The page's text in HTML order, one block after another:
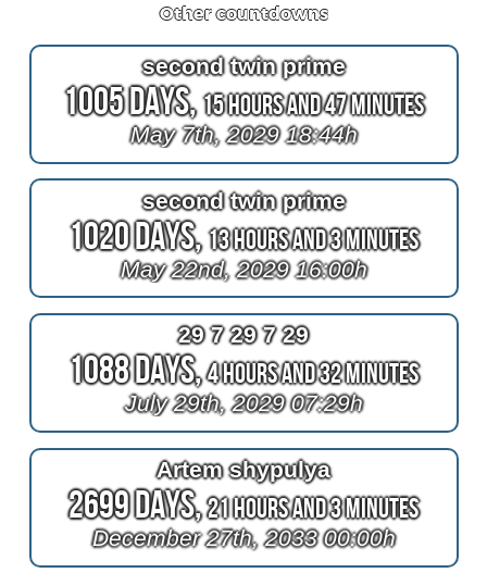
Other countdowns
second twin prime
1005 Days,15 Hours and 47 Minutes
May 7th, 2029 18:44h
second twin prime
1020 Days,13 Hours and 3 Minutes
May 22nd, 2029 16:00h
29 7 29 7 29
1088 Days,4 Hours and 32 Minutes
July 29th, 2029 07:29h
Artem shypulya
2699 Days,21 Hours and 3 Minutes
December 27th, 2033 00:00h